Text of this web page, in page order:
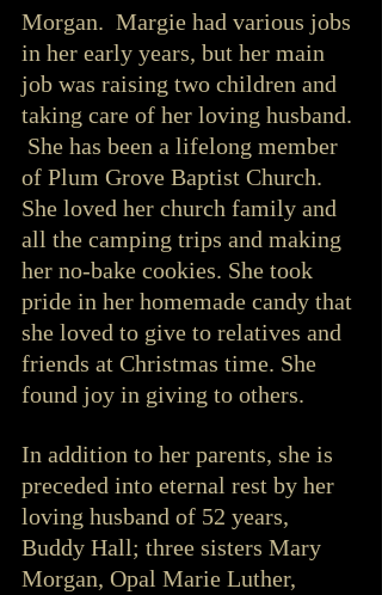
Morgan.  Margie had various jobs
in her early years, but her main
job was raising two children and
taking care of her loving husband.
She has been a lifelong member
of Plum Grove Baptist Church.
She loved her church family and
all the camping trips and making
her no-bake cookies. She took
pride in her homemade candy that
she loved to give to relatives and
friends at Christmas time. She
found joy in giving to others.
In addition to her parents, she is
preceded into eternal rest by her
loving husband of 52 years,
Buddy Hall; three sisters Mary
Morgan, Opal Marie Luther,